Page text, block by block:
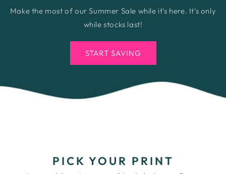
Make the most of our Summer Sale while it's here. It's only
while stocks last!
START SAVING
PICK YOUR PRINT